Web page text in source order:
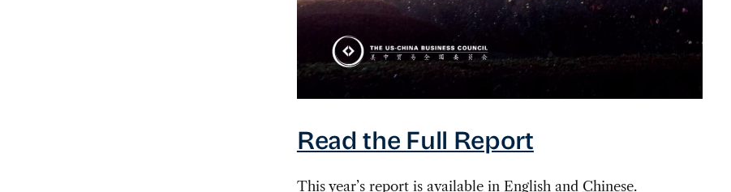
Read the Full Report
This year’s report is available in Englishand Chinese.